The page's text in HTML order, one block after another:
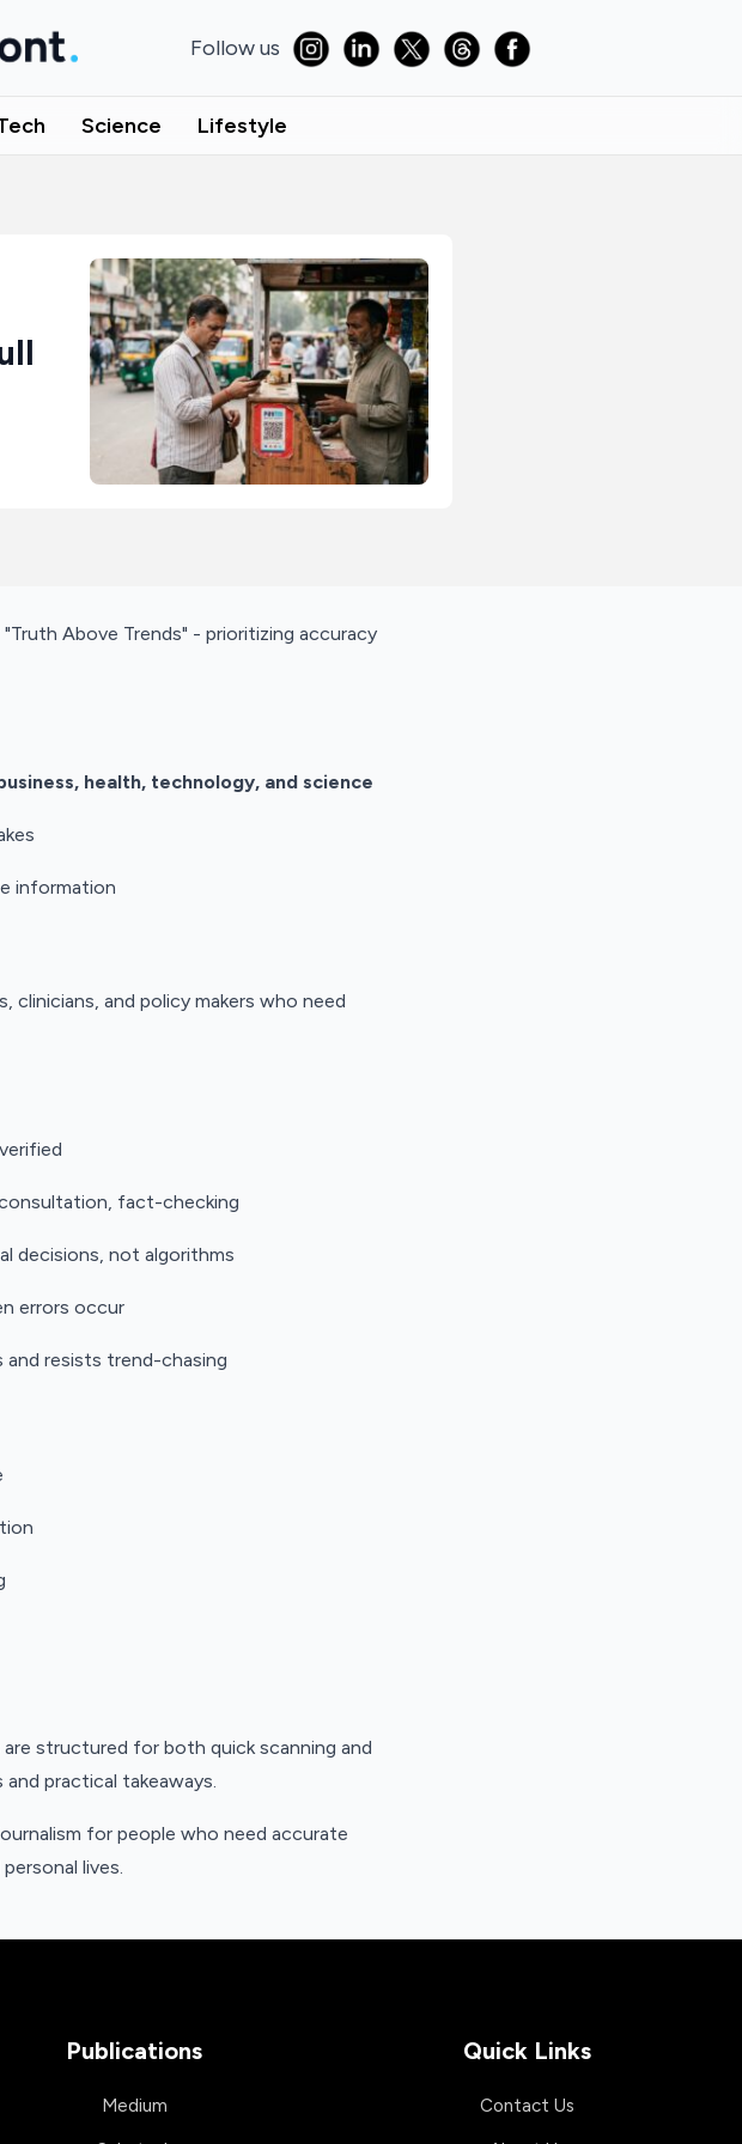
Follow us
Science Lifestyle
Above Trends" - prioritizing accuracy
health, technology, and science
information
clinicians, and policy makers who need
fact-checking
decisions, not algorithms
errors occur
and resists trend-chasing
structured for both quick scanning and
practical takeaways.
for people who need accurate
lives.
Publications
Medium
Quick Links
Contact Us